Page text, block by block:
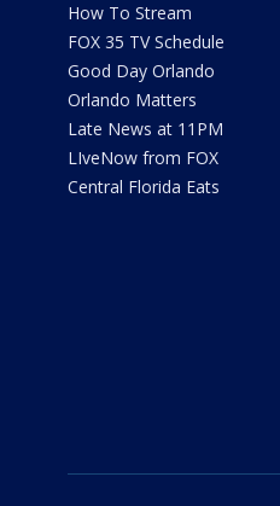
How To Stream
FOX 35 TV Schedule
Good Day Orlando
Orlando Matters
Late News at 11PM
LIveNow from FOX
Central Florida Eats